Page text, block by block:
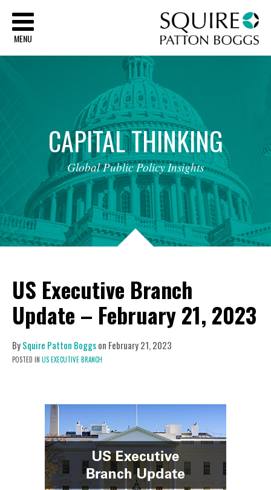
MENU
CAPITALTHINKING
Global Public Policy Insights
US Executive Branch
Update – February 21, 2023
BySquire Patton Boggson February 21, 2023
POSTED IN US EXECUTIVE BRANCH